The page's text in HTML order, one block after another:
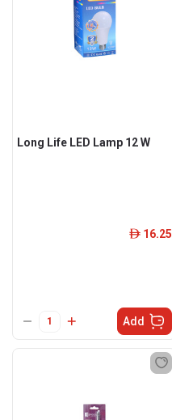
Long Life LED Lamp 12 W
ê 16.25
Add